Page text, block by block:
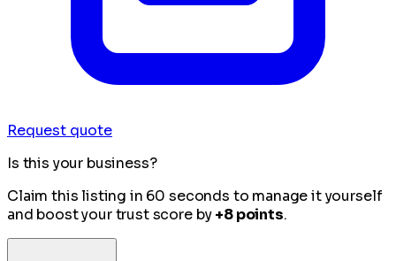
Request quote
Is this your business?
Claim this listing in 60 seconds to manage it yourself
and boost your trust score by+8 points.